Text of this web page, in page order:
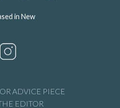
in New
ADVICE PIECE
EDITOR